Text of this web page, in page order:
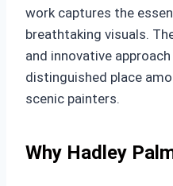
work captures the
breathtaking visuals.
and innovative
distinguished place
scenic painters.
Why Hadley